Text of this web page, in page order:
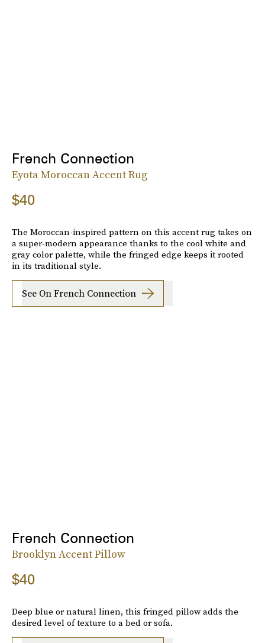
French Connection
Eyota Moroccan Accent Rug
$40
The Moroccan-inspired pattern on this accent rug takes on
a super-modern appearance thanks to the cool white and
gray color palette, while the fringed edge keeps it rooted
in its traditional style.
See On French Connection
French Connection
Brooklyn Accent Pillow
$40
Deep blue or natural linen, this fringed pillow adds the
desired level of texture to a bed or sofa.